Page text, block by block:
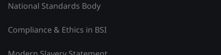
National Standards Body
Compliance & Ethics in BSI